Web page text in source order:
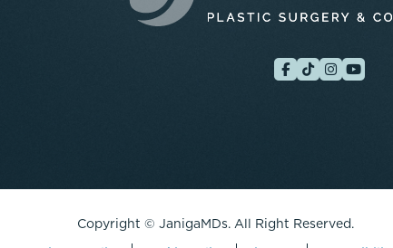
Copyright © JanigaMDs. All Right Reserved.